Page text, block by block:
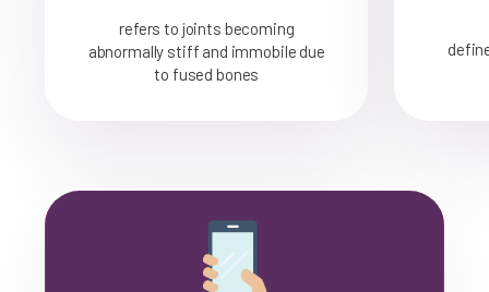
refers to joints becoming
abnormally stiff and immobile due
to fused bones